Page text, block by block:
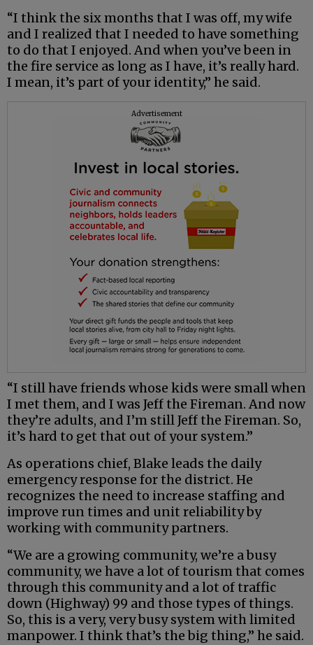
“I think the six months that I was off, my wife
and I realized that I needed to have something
to do that I enjoyed. And when you’ve been in
the fire service as long as I have, it’s really hard.
I mean, it’s part of your identity,” he said.
Advertisement
“I still have friends whose kids were small when
I met them, and I was Jeff the Fireman. And now
they’re adults, and I’m still Jeff the Fireman. So,
it’s hard to get that out of your system.”
As operations chief, Blake leads the daily
emergency response for the district. He
recognizes the need to increase staffing and
improve run times and unit reliability by
working with community partners.
“We are a growing community, we’re a busy
community, we have a lot of tourism that comes
through this community and a lot of traffic
down (Highway) 99 and those types of things.
So, this is a very, very busy system with limited
manpower. I think that’s the big thing,” he said.